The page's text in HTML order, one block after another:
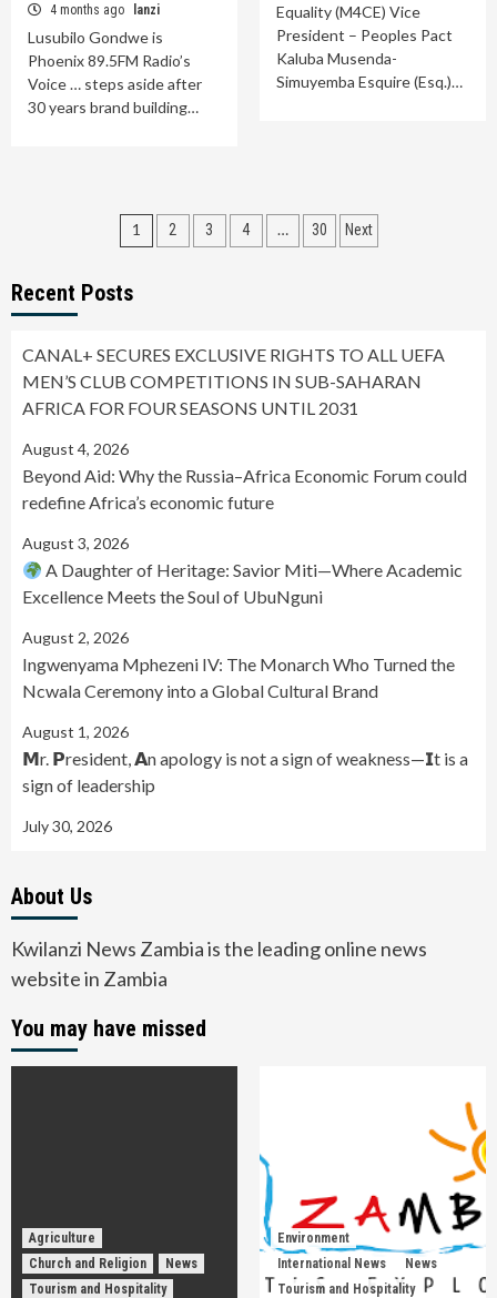
4 months ago lanzi
Lusubilo Gondwe is
Phoenix 89.5FM Radio’s
Voice … steps aside after
30 years brand building…
Equality (M4CE) Vice
President – Peoples Pact
Kaluba Musenda-
Simuyemba Esquire (Esq.)…
Posts
1 2 3 4 … 30 Next
Recent Posts
CANAL+ SECURES EXCLUSIVE RIGHTS TO ALL UEFA
MEN’S CLUB COMPETITIONS IN SUB-SAHARAN
AFRICA FOR FOUR SEASONS UNTIL 2031
August 4, 2026
Beyond Aid: Why the Russia–Africa Economic Forum could
redefine Africa’s economic future
August 3, 2026
A Daughter of Heritage: Savior Miti—Where Academic
Excellence Meets the Soul of UbuNguni
August 2, 2026
Ingwenyama Mphezeni IV: The Monarch Who Turned the
Ncwala Ceremony into a Global Cultural Brand
August 1, 2026
𝗠r. 𝗣resident, 𝗔n apology is not a sign of weakness—𝗜t is a
sign of leadership
July 30, 2026
About Us
Kwilanzi News Zambia is the leading online news
website in Zambia
You may have missed
Agriculture
Church and Religion
News
Tourism and Hospitality
Environment
International News
News
Tourism and Hospitality